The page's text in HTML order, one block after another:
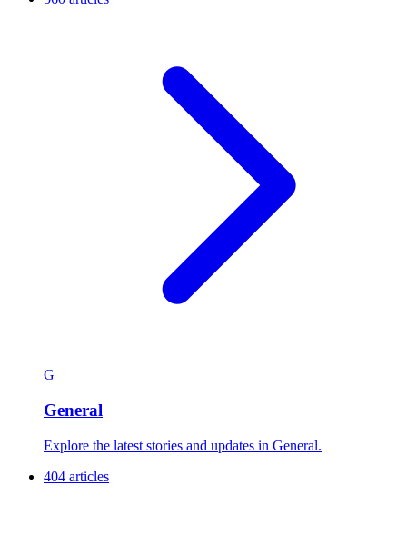
G
General
Explore the latest stories and updates in General.
404 articles